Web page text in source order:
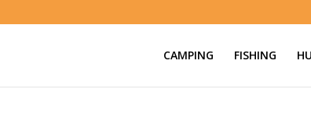
CAMPING FISHING